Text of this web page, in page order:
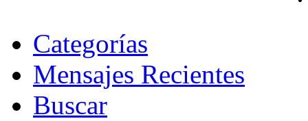
Categorías
Mensajes Recientes
Buscar